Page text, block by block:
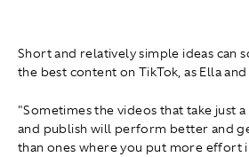
Short and relatively simple ideas can
the best content on TikTok, as Ella
"Sometimes the videos that take just
and publish will perform better and
than ones where you put more effort